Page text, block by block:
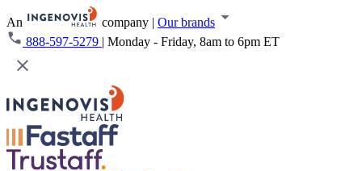
An company | Our brands
888-597-5279 | Monday - Friday, 8am to 6pm ET